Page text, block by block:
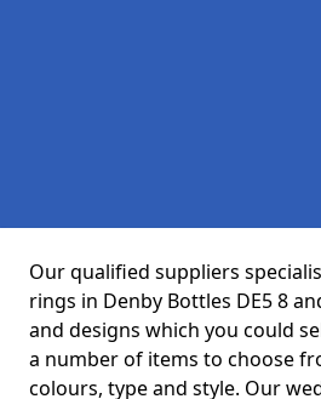
Our qualified suppliers
rings in Denby Bottles DE5 8
and designs which you could
a number of items to choose
colours, type and style. Our